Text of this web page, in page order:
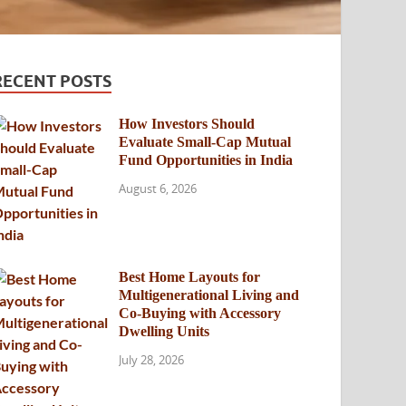
POSTS
How Investors Should
Evaluate Small-Cap Mutual
Fund Opportunities in India
August 6, 2026
Best Home Layouts for
Multigenerational Living and
Co-Buying with Accessory
Dwelling Units
July 28, 2026